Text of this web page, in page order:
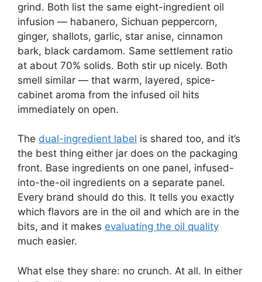
grind. Both list the same eight-ingredient oil
infusion — habanero, Sichuan peppercorn,
ginger, shallots, garlic, star anise, cinnamon
bark, black cardamom. Same settlement ratio
at about 70% solids. Both stir up nicely. Both
smell similar — that warm, layered, spice-
cabinet aroma from the infused oil hits
immediately on open.
The dual-ingredient label is shared too, and it’s
the best thing either jar does on the packaging
front. Base ingredients on one panel, infused-
into-the-oil ingredients on a separate panel.
Every brand should do this. It tells you exactly
which flavors are in the oil and which are in the
bits, and it makes evaluating the oil quality
much easier.
What else they share: no crunch. At all. In either